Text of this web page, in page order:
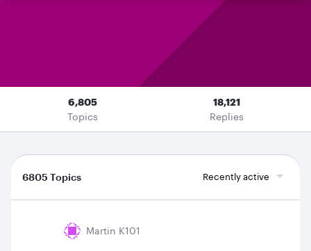
6,805
Topics
18,121
Replies
6805 Topics Recently active
Martin K101